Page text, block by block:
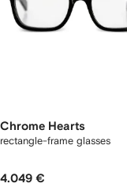
Chrome Hearts
rectangle-frame glasses
4.049 €